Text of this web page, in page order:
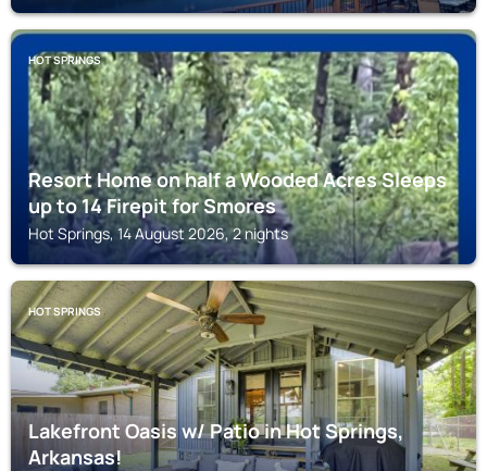
HOT SPRINGS
Resort Home on half a Wooded Acres Sleeps
up to 14 Firepit for Smores
Hot Springs, 14 August 2026, 2 nights
HOT SPRINGS
Lakefront Oasis w/ Patio in Hot Springs,
Arkansas!